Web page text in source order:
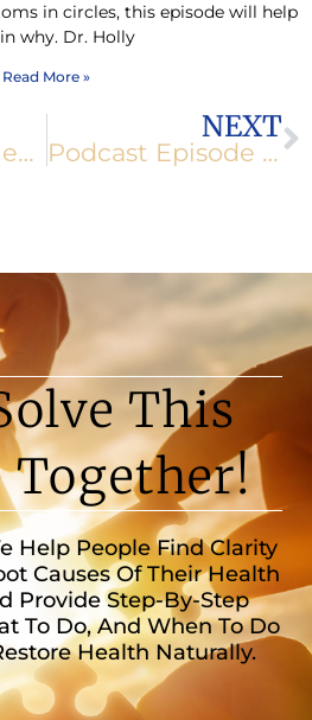
in circles, this episode will help
why. Dr. Holly
Read More »
Food Sensitivities Start in the Gut
NEXT
Podcast Episode 134: Deep Dive into Magnesium: From Muscle Relaxation to Mental Health
This
Together!
Help People Find Clarity
Causes Of Their Health
Provide Step-By-Step
To Do, And When To Do
Health Naturally.